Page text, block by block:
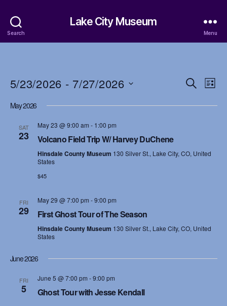
Search
Lake City Museum
Menu
E
v
n
e
S
a
E
v
t
w
N
L
s
5/23/2026 - 7/27/2026
e
May 2026
SAT
23
May 23 @ 9:00 am - 1:00 pm
Volcano Field Trip W/ Harvey DuChene
Hinsdale County Museum 130 Silver St., Lake City, CO, United
States
$45
FRI
29
May 29 @ 7:00 pm -9:00 pm
First Ghost Tour of The Season
Hinsdale County Museum 130 Silver St., Lake City, CO, United
States
June 2026
FRI
5
June 5 @ 7:00 pm -9:00 pm
Ghost Tour with Jesse Kendall